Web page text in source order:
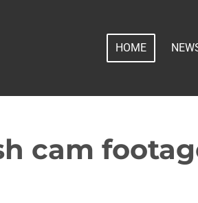
HOME
cam